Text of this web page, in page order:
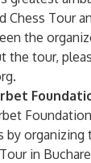
Chess Tour
the
the tour,
.
by
in